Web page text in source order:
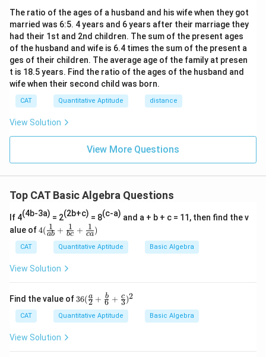
The ratio of the ages of a husband and his wife when they got
married was 6:5. 4 years and 6 years after their marriage they
had their 1st and 2nd children. The sum of the present ages
of the husband and wife is 6.4 times the sum of the present a
ges of their children. The average age of the family at presen
t is 18.5 years. Find the ratio of the ages of the husband and
wife when their second child was born.
CAT Quantitative Aptitude distance
View Solution
View More Questions
Top CAT Basic Algebra Questions
If 4(4b-3a) = 2(2b+c) = 8(c-a) and a + b + c = 11, then find the v
alue of 4
(\fr
{a
ac
c}
+
4(ab
1 + bc
1 + ca
1 )
CAT Quantitative Aptitude Basic Algebra
View Solution
Find the value of 36
(\fr
ac
{a}
36(2
a + 6
b + 3
c )2
CAT Quantitative Aptitude Basic Algebra
View Solution